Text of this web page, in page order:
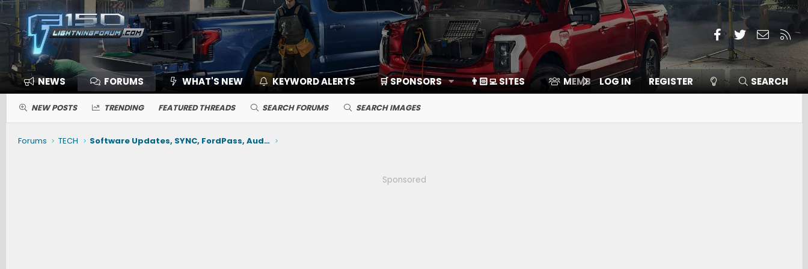
Facebook
TwitterContact
RSS
NEWS FORUMS WHAT'S NEW KEYWORD ALERTS 🛒 SPONSORS 👨🏻‍💻 SITES MEMBERS ⛽️ ICE F-150
LOG IN REGISTER SEARCH
NEW POSTS TRENDING FEATURED THREADS SEARCH FORUMS SEARCH IMAGES
Forums TECH Software Updates, SYNC, FordPass, Audio, Nav, Phone, BlueCruise, Driving Aids, Cameras
Sponsored